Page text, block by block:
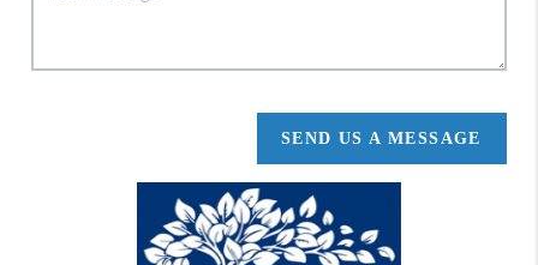
SEND US A MESSAGE